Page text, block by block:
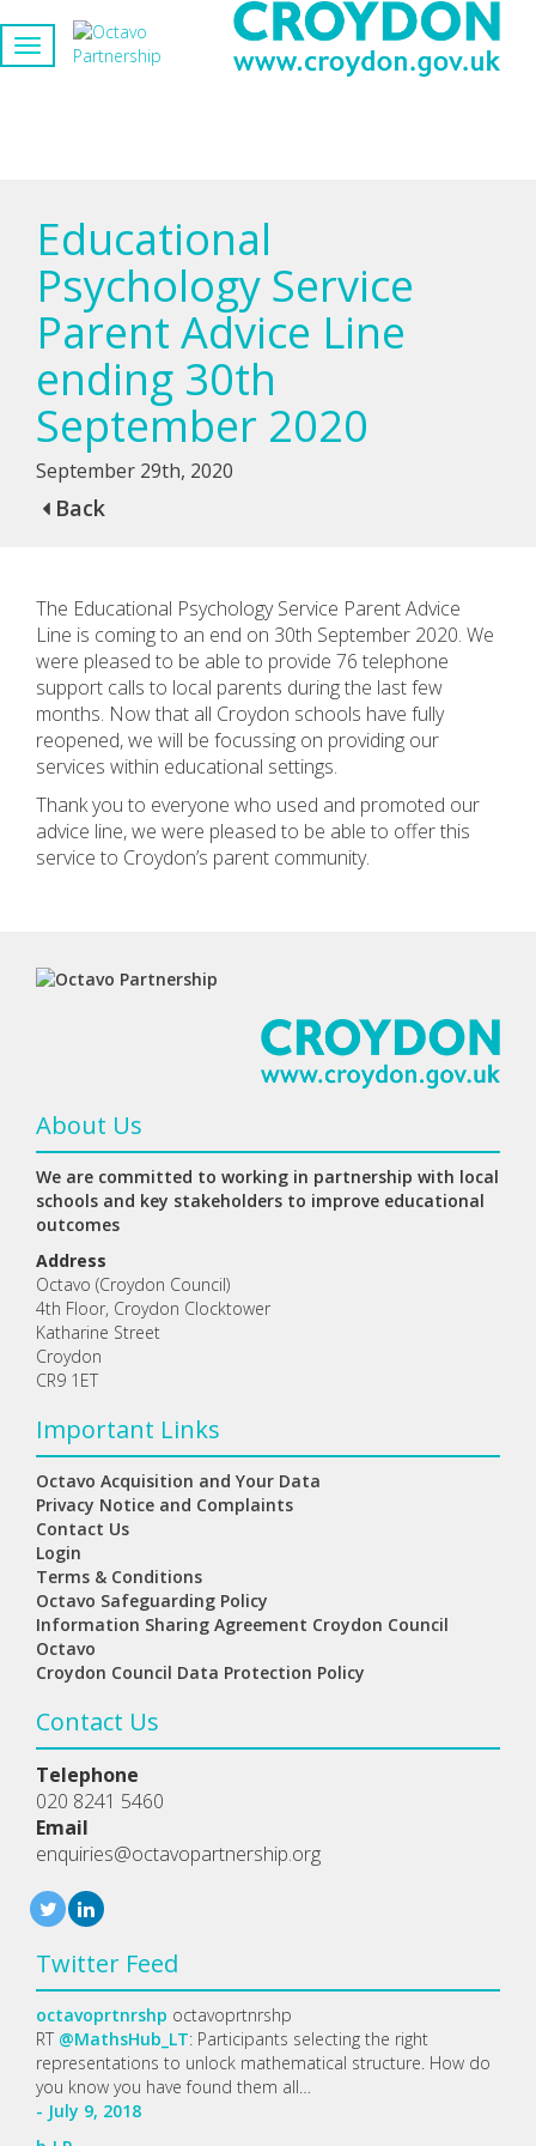
Educational
Psychology Service
Parent Advice Line
ending 30th
September 2020
September 29th, 2020
Back
The Educational Psychology Service Parent Advice
Line is coming to an end on 30th September 2020. We
were pleased to be able to provide 76 telephone
support calls to local parents during the last few
months. Now that all Croydon schools have fully
reopened, we will be focussing on providing our
services within educational settings.
Thank you to everyone who used and promoted our
advice line, we were pleased to be able to offer this
service to Croydon’s parent community.
About Us
We are committed to working in partnership with local
schools and key stakeholders to improve educational
outcomes
Address
Octavo (Croydon Council)
4th Floor, Croydon Clocktower
Katharine Street
Croydon
CR9 1ET
Important Links
Octavo Acquisition and Your Data
Privacy Notice and Complaints
Contact Us
Login
Terms & Conditions
Octavo Safeguarding Policy
Information Sharing Agreement Croydon Council
Octavo
Croydon Council Data Protection Policy
Contact Us
Telephone
020 8241 5460
Email
enquiries@octavopartnership.org
Twitter Feed
octavoprtnrshp octavoprtnrshp
RT @MathsHub_LT: Participants selecting the right
representations to unlock mathematical structure. How do
you know you have found them all…
- July 9, 2018